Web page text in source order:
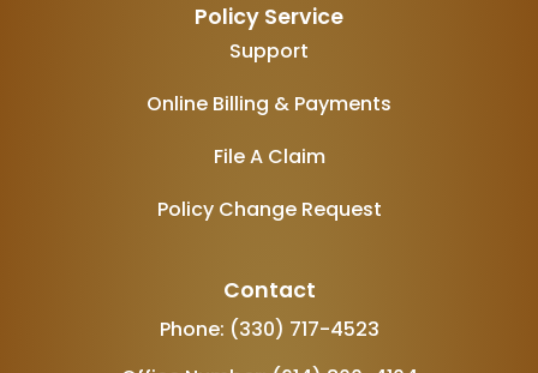
Policy Service
Support
Online Billing & Payments
File A Claim
Policy Change Request
Contact
Phone: (330) 717-4523